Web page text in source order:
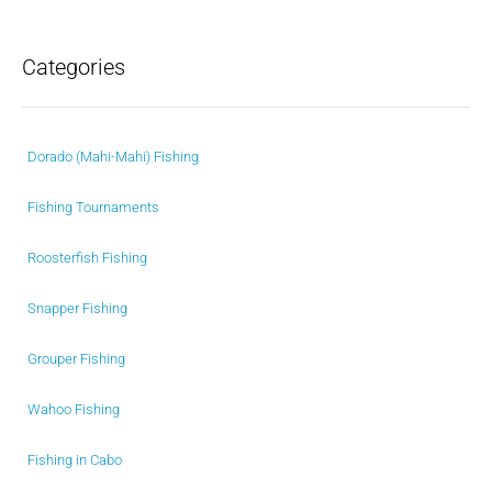
Categories
Dorado (Mahi-Mahi) Fishing
Fishing Tournaments
Roosterfish Fishing
Snapper Fishing
Grouper Fishing
Wahoo Fishing
Fishing in Cabo